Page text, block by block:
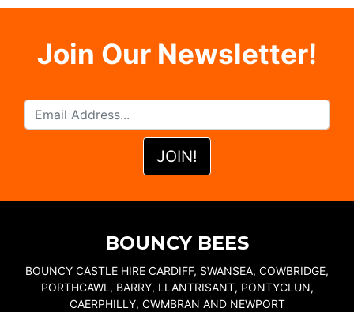
Join Our Newsletter!
BOUNCY BEES
BOUNCY CASTLE HIRE CARDIFF, SWANSEA, COWBRIDGE,
PORTHCAWL, BARRY, LLANTRISANT, PONTYCLUN,
CAERPHILLY, CWMBRAN AND NEWPORT